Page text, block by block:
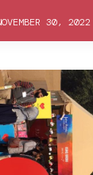
30, 2022